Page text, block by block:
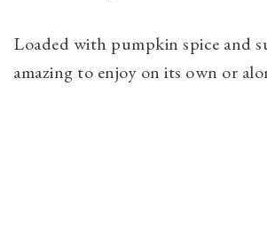
Loaded with pumpkin spice and
amazing to enjoy on its own or